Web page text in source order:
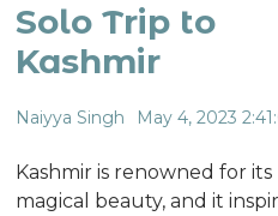
Solo Trip to
Kashmir
Naiyya Singh May 4, 2023
Kashmir is renowned for its
magical beauty, and it